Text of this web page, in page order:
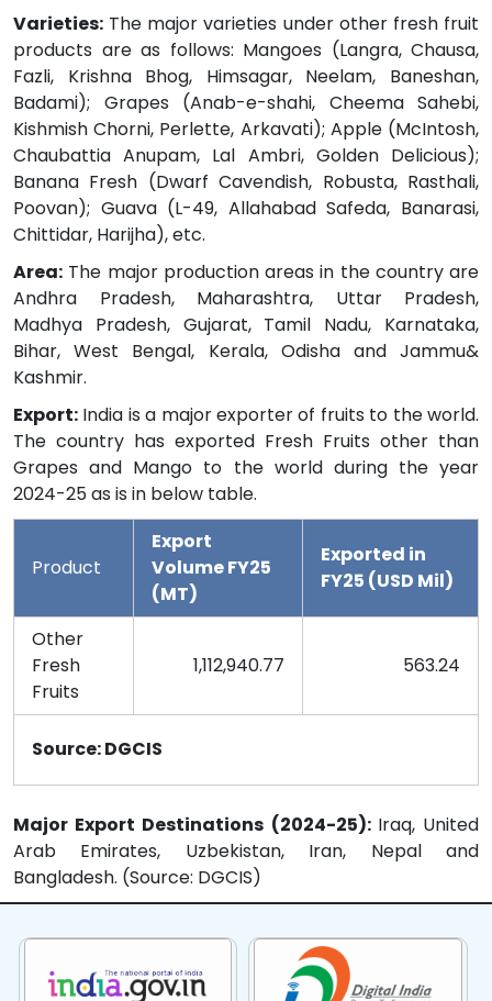
Varieties: The major varieties under other fresh fruit
products are as follows: Mangoes (Langra, Chausa,
Fazli, Krishna Bhog, Himsagar, Neelam, Baneshan,
Badami); Grapes (Anab-e-shahi, Cheema Sahebi,
Kishmish Chorni, Perlette, Arkavati); Apple (McIntosh,
Chaubattia Anupam, Lal Ambri, Golden Delicious);
Banana Fresh (Dwarf Cavendish, Robusta, Rasthali,
Poovan); Guava (L-49, Allahabad Safeda, Banarasi,
Chittidar, Harijha), etc.
Area: The major production areas in the country are
Andhra Pradesh, Maharashtra, Uttar Pradesh,
Madhya Pradesh, Gujarat, Tamil Nadu, Karnataka,
Bihar, West Bengal, Kerala, Odisha and Jammu&
Kashmir.
Export: India is a major exporter of fruits to the world.
The country has exported Fresh Fruits other than
Grapes and Mango to the world during the year
2024-25 as is in below table.
Product
Export
Volume FY25
(MT)
Exported in
FY25 (USD Mil)
Other
Fresh
Fruits
1,112,940.77 563.24
Source: DGCIS
Major Export Destinations (2024-25): Iraq, United
Arab Emirates, Uzbekistan, Iran, Nepal and
Bangladesh. (Source: DGCIS)